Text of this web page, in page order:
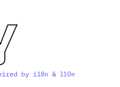
by i18n & l10n